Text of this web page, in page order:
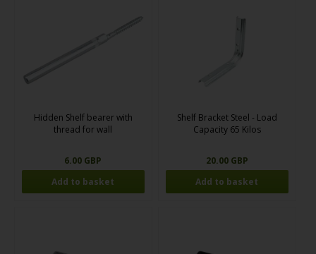
Hidden Shelf bearer with
thread for wall
6.00 GBP
Shelf Bracket Steel - Load
Capacity 65 Kilos
20.00 GBP